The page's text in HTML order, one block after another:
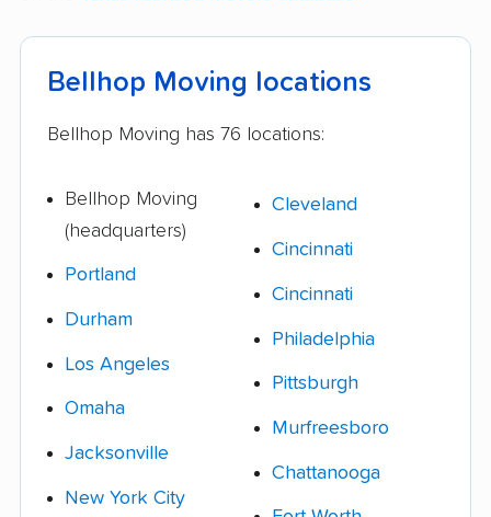
Bellhop Moving locations
Bellhop Moving has 76 locations:
Bellhop Moving
(headquarters)
Portland
Durham
Los Angeles
Omaha
Jacksonville
New York City
Cleveland
Cincinnati
Cincinnati
Philadelphia
Pittsburgh
Murfreesboro
Chattanooga